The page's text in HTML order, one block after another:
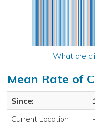
What are
Mean Rate of
Since:
Current Location
-